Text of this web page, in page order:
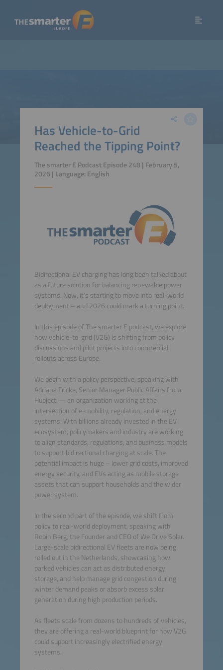
Has Vehicle-to-Grid
Reached the Tipping Point?
The smarter E Podcast Episode 248 | February 5,
2026 | Language: English
Bidirectional EV charging has long been talked about
as a future solution for balancing renewable power
systems. Now, it’s starting to move into real-world
deployment – and 2026 could mark a turning point.
In this episode of The smarter E podcast, we explore
how vehicle-to-grid (V2G) is shifting from policy
discussions and pilot projects into commercial
rollouts across Europe.
We begin with a policy perspective, speaking with
Adriana Fricke, Senior Manager Public Affairs from
Hubject — an organization working at the
intersection of e-mobility, regulation, and energy
systems. With billions already invested in the EV
ecosystem, policymakers and industry are working
to align standards, regulations, and business models
to support bidirectional charging at scale. The
potential impact is huge – lower grid costs, improved
energy security, and EVs acting as mobile storage
assets that can support households and the wider
power system.
In the second part of the episode, we shift from
policy to real-world deployment, speaking with
Robin Berg, the Founder and CEO of We Drive Solar.
Large-scale bidirectional EV fleets are now being
rolled out in the Netherlands, showcasing how
parked vehicles can act as distributed energy
storage, and help manage grid congestion during
winter demand peaks or absorb excess solar
generation during high production periods.
As fleets scale from dozens to hundreds of vehicles,
they are offering a real-world blueprint for how V2G
could support increasingly electrified energy
systems.